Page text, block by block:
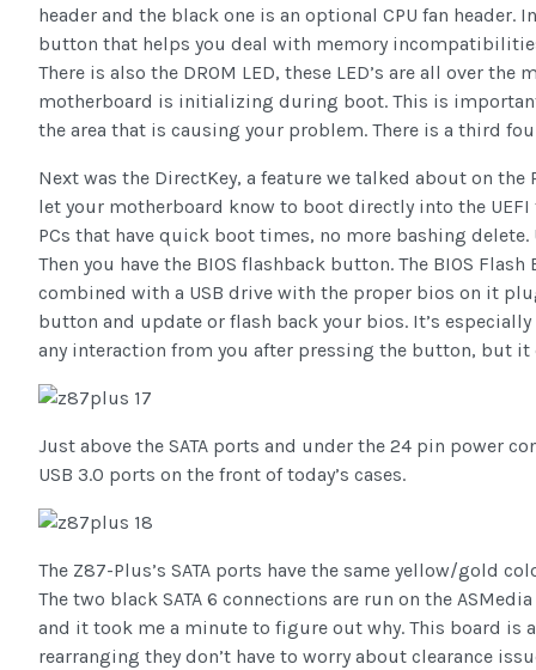
header and the black one is an optional CPU fan
button that helps you deal with memory
There is also the DROM LED, these LED’s are all over
motherboard is initializing during boot. This is
the area that is causing your problem. There is a third
Next was the DirectKey, a feature we talked about on
let your motherboard know to boot directly into the
PCs that have quick boot times, no more bashing
Then you have the BIOS flashback button. The BIOS
combined with a USB drive with the proper bios on it
button and update or flash back your bios. It’s
any interaction from you after pressing the button, but it
Just above the SATA ports and under the 24 pin power
USB 3.0 ports on the front of today’s cases.
The Z87-Plus’s SATA ports have the same yellow/gold
The two black SATA 6 connections are run on the
and it took me a minute to figure out why. This board is
rearranging they don’t have to worry about clearance